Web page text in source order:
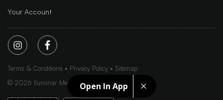
Open In App
Your Account
Terms & Conditions Privacy Policy
Sitemap
© 2026 Iluminar Media Ltd.